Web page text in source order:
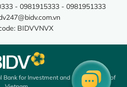
- 0981915333 - 0981951333
BIDVVNVX
Bank for Investment and Development of